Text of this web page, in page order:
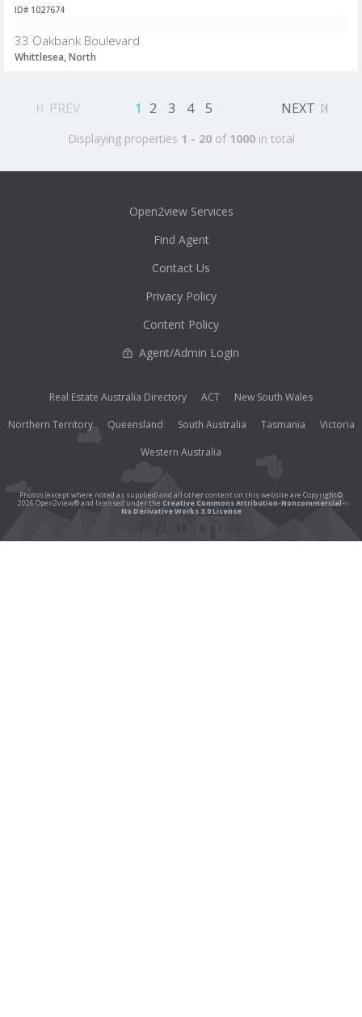
ID# 1027674
33 Oakbank Boulevard
Whittlesea, North
PREV 1 2 3 4 5 ... NEXT
Displaying properties 1 - 20of 1000in total
Open2view Services
Find Agent
Contact Us
Privacy Policy
Content Policy
Agent/Admin Login
Real Estate Australia Directory ACT
New South Wales
Northern Territory
Queensland South Australia Tasmania
Victoria
Western Australia
Photos (except where noted as supplied) and all other content on this website are Copyright©
2026 Open2view® and licensed under the Creative Commons Attribution-Noncommercial-
No Derivative Works 3.0 License